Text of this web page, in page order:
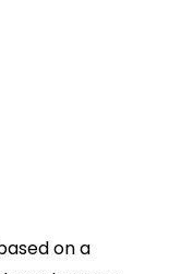
on a